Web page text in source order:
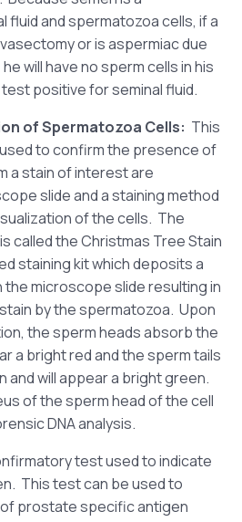
fluid and spermatozoa cells, if a
or is aspermiac due
will have no sperm cells in his
positive for seminal fluid.
of Spermatozoa Cells: This
to confirm the presence of
a stain of interest are
slide and a staining method
of the cells. The
called the Christmas Tree Stain
staining kit which deposits a
the microscope slide resulting in
by the spermatozoa. Upon
the sperm heads absorb the
a bright red and the sperm tails
will appear a bright green.
of the sperm head of the cell
DNA analysis.
test used to indicate
This test can be used to
prostate specific antigen